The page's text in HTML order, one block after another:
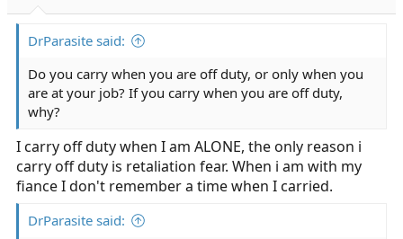
DrParasite said:
Do you carry when you are off duty, or only when you
are at your job? If you carry when you are off duty,
why?
I carry off duty when I am ALONE, the only reason i
carry off duty is retaliation fear. When i am with my
fiance I don't remember a time when I carried.
DrParasite said: